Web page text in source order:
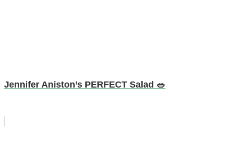
Jennifer Aniston’s PERFECT Salad 🥗